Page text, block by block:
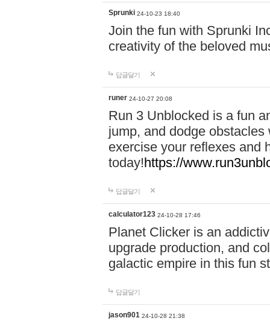
Sprunki 24-10-23 18:40
Join the fun with Sprunki
creativity of the beloved
답글달기
runer 24-10-27 20:08
Run 3 Unblocked is a fun
jump, and dodge
exercise your reflexes and
today!https://
답글달기
calculator123 24-10-28 17:46
Planet Clicker is an
upgrade production, and
galactic empire in this fun
답글달기
jason901 24-10-28 21:38